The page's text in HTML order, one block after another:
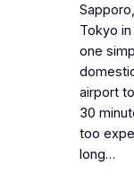
Tokyo
one
airport
30
too
long…